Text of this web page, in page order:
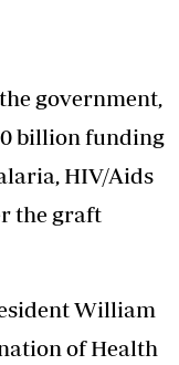
government,
billion funding
HIV/Aids
the graft
William
of Health